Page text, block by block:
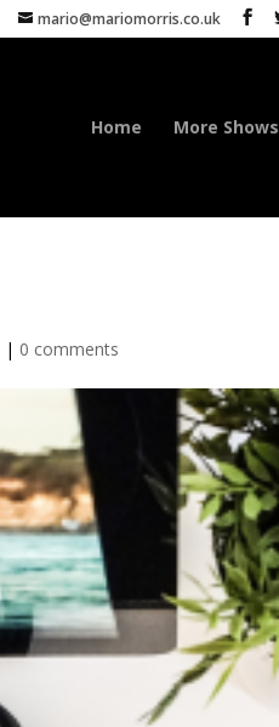
mario@mariomorris.co.uk
Home More Shows
| 0 comments